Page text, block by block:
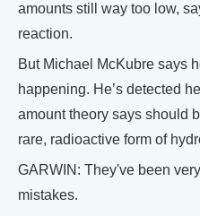
amounts still way too low,
reaction.
But Michael McKubre says
happening. He’s detected
amount theory says should
rare, radioactive form of
GARWIN: They've been
mistakes.